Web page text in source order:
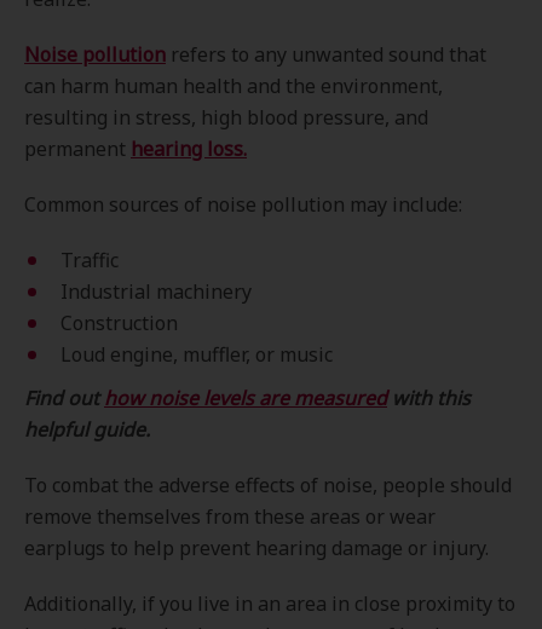
Noise pollution refers to any unwanted sound that
can harm human health and the environment,
resulting in stress, high blood pressure, and
permanent hearing loss.
Common sources of noise pollution may include:
Traffic
Industrial machinery
Construction
Loud engine, muffler, or music
Find outhow noise levels are measuredwith this
helpful guide.
To combat the adverse effects of noise, people should
remove themselves from these areas or wear
earplugs to help prevent hearing damage or injury.
Additionally, if you live in an area in close proximity to